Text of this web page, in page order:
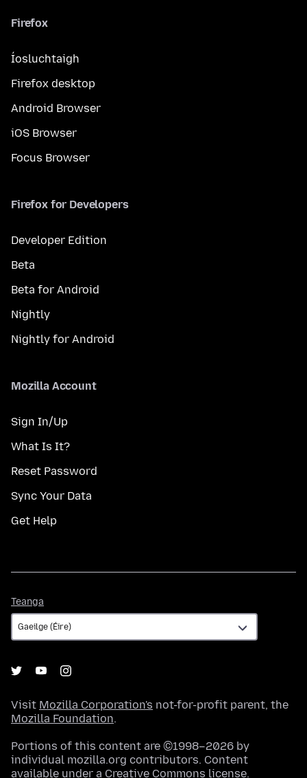
Firefox
Íosluchtaigh
Firefox desktop
Android Browser
iOS Browser
Focus Browser
Firefox for Developers
Developer Edition
Beta
Beta for Android
Nightly
Nightly for Android
Mozilla Account
Sign In/Up
What Is It?
Reset Password
Sync Your Data
Get Help
Teanga
Visit Mozilla Corporation's not-for-profit parent, the
Mozilla Foundation.
Portions of this content are ©1998–2026 by
individual mozilla.org contributors. Content
available under a Creative Commons license.